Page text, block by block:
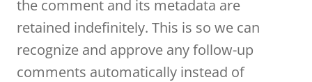
the comment and its metadata are
retained indefinitely. This is so we can
recognize and approve any follow-up
comments automatically instead of